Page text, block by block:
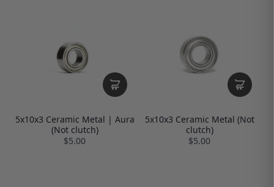
5x10x3 Ceramic Metal | Aura
(Not clutch)
$5.00
5x10x3 Ceramic Metal (Not
clutch)
$5.00